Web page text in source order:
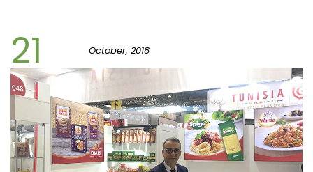
21 October, 2018